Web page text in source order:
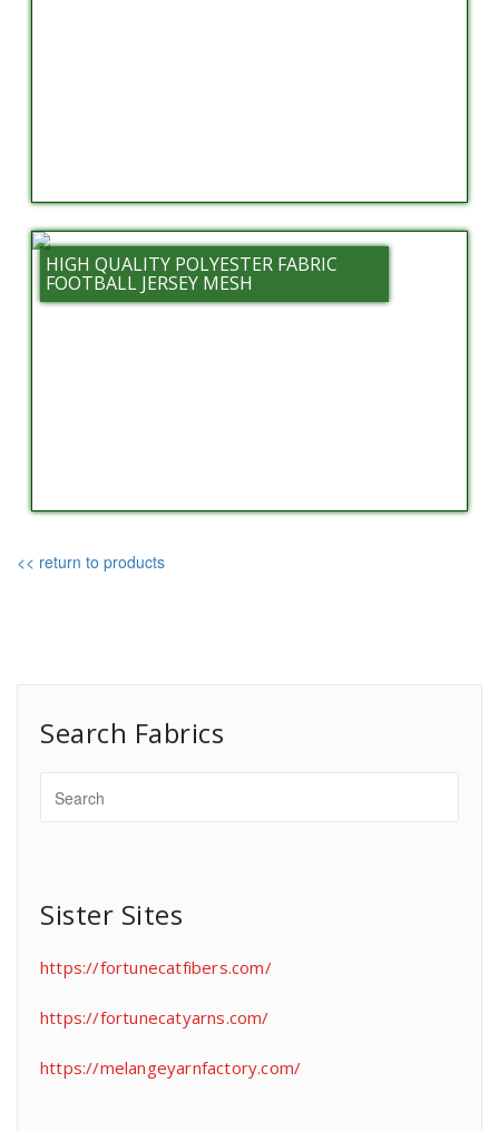
HIGH QUALITY POLYESTER FABRIC
FOOTBALL JERSEY MESH
<< return to products
Search Fabrics
Sister Sites
https://fortunecatfibers.com/
https://fortunecatyarns.com/
https://melangeyarnfactory.com/